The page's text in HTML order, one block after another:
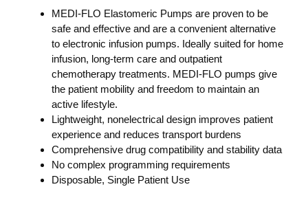
MEDI-FLO Elastomeric Pumps are proven to be
safe and effective and are a convenient alternative
to electronic infusion pumps. Ideally suited for home
infusion, long-term care and outpatient
chemotherapy treatments. MEDI-FLO pumps give
the patient mobility and freedom to maintain an
active lifestyle.
Lightweight, nonelectrical design improves patient
experience and reduces transport burdens
Comprehensive drug compatibility and stability data
No complex programming requirements
Disposable, Single Patient Use